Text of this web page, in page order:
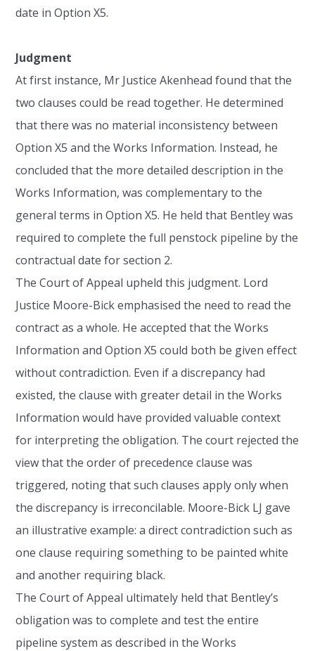
date in Option X5.
Judgment
At first instance, Mr Justice Akenhead found that the
two clauses could be read together. He determined
that there was no material inconsistency between
Option X5 and the Works Information. Instead, he
concluded that the more detailed description in the
Works Information, was complementary to the
general terms in Option X5. He held that Bentley was
required to complete the full penstock pipeline by the
contractual date for section 2.
The Court of Appeal upheld this judgment. Lord
Justice Moore-Bick emphasised the need to read the
contract as a whole. He accepted that the Works
Information and Option X5 could both be given effect
without contradiction. Even if a discrepancy had
existed, the clause with greater detail in the Works
Information would have provided valuable context
for interpreting the obligation. The court rejected the
view that the order of precedence clause was
triggered, noting that such clauses apply only when
the discrepancy is irreconcilable. Moore-Bick LJ gave
an illustrative example: a direct contradiction such as
one clause requiring something to be painted white
and another requiring black.
The Court of Appeal ultimately held that Bentley’s
obligation was to complete and test the entire
pipeline system as described in the Works